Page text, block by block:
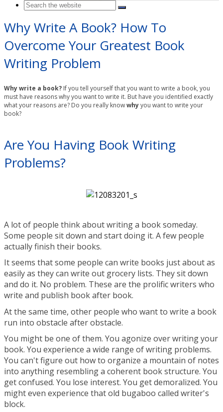
Why Write A Book? How To
Overcome Your Greatest Book
Writing Problem
Why write a book? If you tell yourself that you want to write a book, you
must have reasons why you want to write it. But have you identified exactly
what your reasons are? Do you really knowwhyyou want to write your
book?
Are You Having Book Writing
Problems?
A lot of people think about writing a book someday.
Some people sit down and start doing it. A few people
actually finish their books.
It seems that some people can write books just about as
easily as they can write out grocery lists. They sit down
and do it. No problem. These are the prolific writers who
write and publish book after book.
At the same time, other people who want to write a book
run into obstacle after obstacle.
You might be one of them. You agonize over writing your
book. You experience a wide range of writing problems.
You can't figure out how to organize a mountain of notes
into anything resembling a coherent book structure. You
get confused. You lose interest. You get demoralized. You
might even experience that old bugaboo called writer's
block.